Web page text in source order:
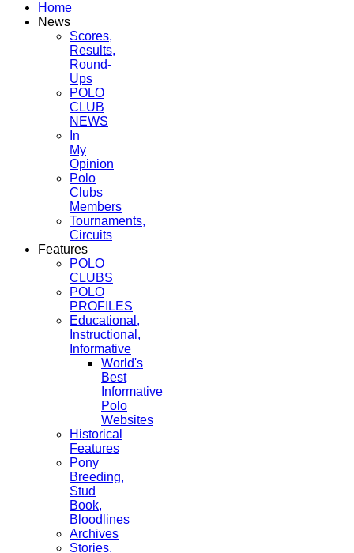
Home
News
Scores,
Results,
Round-
Ups
POLO
CLUB
NEWS
In
My
Opinion
Polo
Clubs
Members
Tournaments,
Circuits
Features
POLO
CLUBS
POLO
PROFILES
Educational,
Instructional,
Informative
World's
Best
Informative
Polo
Websites
Historical
Features
Pony
Breeding,
Stud
Book,
Bloodlines
Archives
Stories,